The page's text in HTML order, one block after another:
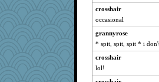
clonemeobiwan
lexleeanne
Tudalen
amgreet8
Jindigo
EvaNadine
crosshair
occasional
grannyrose
* spit, spit, spit * i
crosshair
lol!